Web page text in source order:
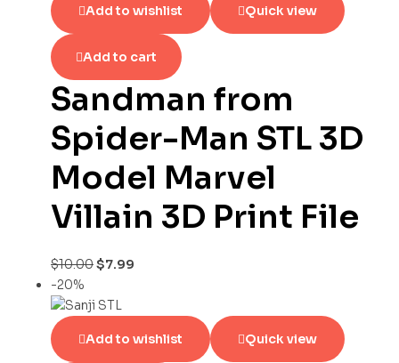
Add to wishlist Quick view
Add to cart
Sandman from
Spider-Man STL 3D
Model Marvel
Villain 3D Print File
$10.00$7.99
-20%
Add to wishlist Quick view